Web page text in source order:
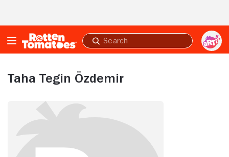
Submit
search
Taha Tegin Özdemir